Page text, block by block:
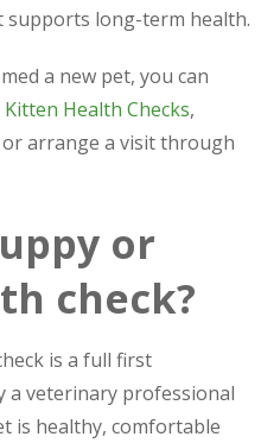
supports long-term health.
a new pet, you can
Health Checks,
arrange a visit through
or
check?
is a full first
a veterinary professional
is healthy, comfortable